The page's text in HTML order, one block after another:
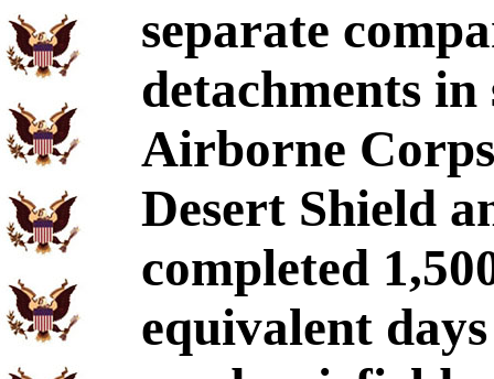
separate
detachments
Airborne
Desert Shield
completed
equivalent